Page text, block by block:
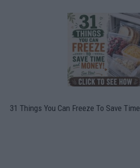
31 Things You Can Freeze To Save